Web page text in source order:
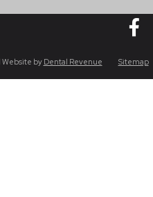
Website by Dental Revenue Sitemap